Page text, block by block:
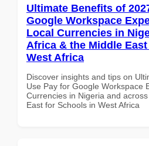
Ultimate Benefits of
Google Workspace
Local Currencies in
Africa & the Middle
West Africa
Discover insights and tips on
Use Pay for Google Workspace
Currencies in Nigeria and
East for Schools in West Africa